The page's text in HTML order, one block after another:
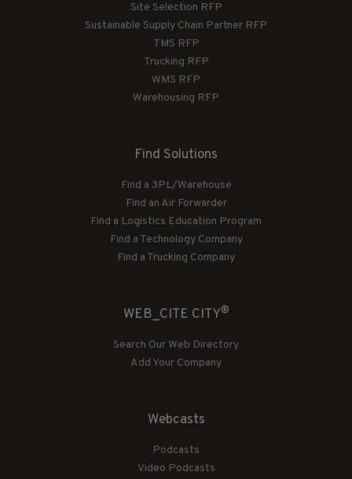
Site Selection RFP
Sustainable Supply Chain Partner RFP
TMS RFP
Trucking RFP
WMS RFP
Warehousing RFP
Find Solutions
Find a 3PL/Warehouse
Find an Air Forwarder
Find a Logistics Education Program
Find a Technology Company
Find a Trucking Company
WEB_CITE CITY®
Search Our Web Directory
Add Your Company
Webcasts
Podcasts
Video Podcasts